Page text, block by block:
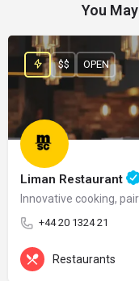
You
Liman Restaurant
Innovative cooking,
+44 20 1324 21
$$ OPEN
Restaurants